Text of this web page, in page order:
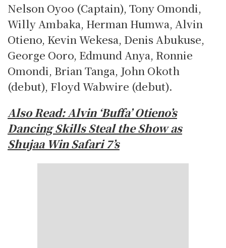
Nelson Oyoo (Captain), Tony Omondi,
Willy Ambaka, Herman Humwa, Alvin
Otieno, Kevin Wekesa, Denis Abukuse,
George Ooro, Edmund Anya, Ronnie
Omondi, Brian Tanga, John Okoth
(debut), Floyd Wabwire (debut).
Also Read:Alvin ‘Buffa’ Otieno’s
Dancing Skills Steal the Show as
Shujaa Win Safari 7’s